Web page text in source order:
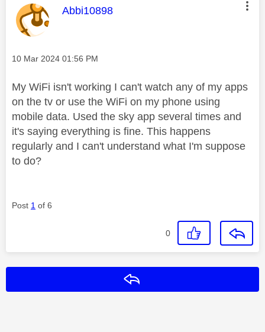
This message was authored by:
Abbi10898
Message posted on
‎10 Mar 2024 01:56 PM
My WiFi isn't working I can't watch any of my apps
on the tv or use the WiFi on my phone using
mobile data. Used the sky app several times and
it's saying everything is fine. This happens
regularly and I can't understand what I'm suppose
to do?
Post 1 of 6
0